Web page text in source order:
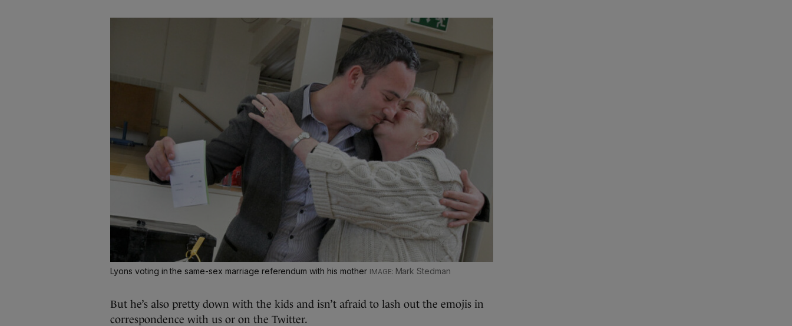
Lyons voting in the same-sex marriage referendum with his mother Mark Stedman
But he’s also pretty down with the kids and isn’t afraid to lash out the emojis in
correspondence with us or on the Twitter.